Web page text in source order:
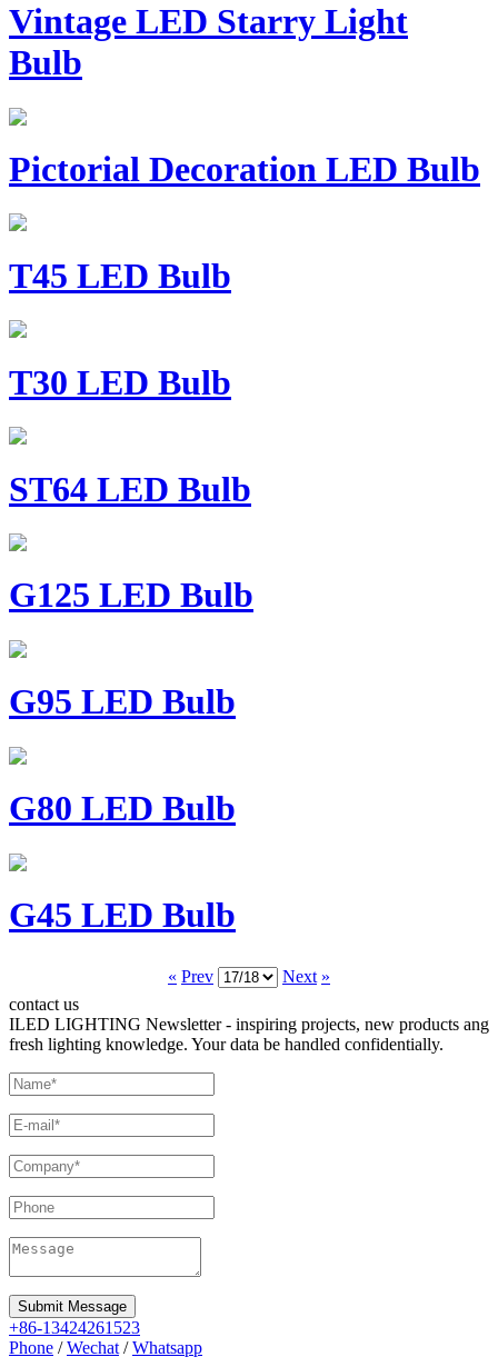
Vintage LED Starry Light
Bulb
Pictorial Decoration LED Bulb
T45 LED Bulb
T30 LED Bulb
ST64 LED Bulb
G125 LED Bulb
G95 LED Bulb
G80 LED Bulb
G45 LED Bulb
« Prev Next »
contact us
ILED LIGHTING Newsletter - inspiring projects, new products ang
fresh lighting knowledge. Your data be handled confidentially.
Submit Message
+86-13424261523
Phone /Wechat /Whatsapp